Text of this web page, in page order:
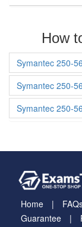
How
Symantec 250-
Symantec 250-
Symantec 250-
Home
Guarantee